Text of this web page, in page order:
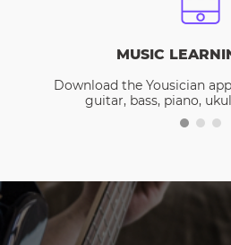
MUSIC
Download the Yousician
guitar, bass, piano,